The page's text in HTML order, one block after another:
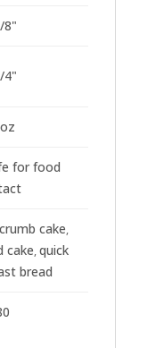
8"
4"
for food
crumb cake,
cake,quick
bread